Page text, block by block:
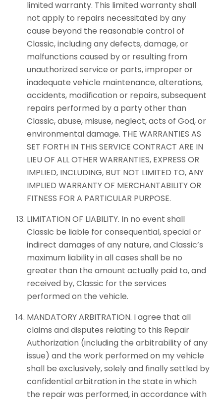
limited warranty. This limited warranty shall
not apply to repairs necessitated by any
cause beyond the reasonable control of
Classic, including any defects, damage, or
malfunctions caused by or resulting from
unauthorized service or parts, improper or
inadequate vehicle maintenance, alterations,
accidents, modification or repairs, subsequent
repairs performed by a party other than
Classic, abuse, misuse, neglect, acts of God, or
environmental damage. THE WARRANTIES AS
SET FORTH IN THIS SERVICE CONTRACT ARE IN
LIEU OF ALL OTHER WARRANTIES, EXPRESS OR
IMPLIED, INCLUDING, BUT NOT LIMITED TO, ANY
IMPLIED WARRANTY OF MERCHANTABILITY OR
FITNESS FOR A PARTICULAR PURPOSE.
LIMITATION OF LIABILITY. In no event shall
Classic be liable for consequential, special or
indirect damages of any nature, and Classic’s
maximum liability in all cases shall be no
greater than the amount actually paid to, and
received by, Classic for the services
performed on the vehicle.
MANDATORY ARBITRATION. I agree that all
claims and disputes relating to this Repair
Authorization (including the arbitrability of any
issue) and the work performed on my vehicle
shall be exclusively, solely and finally settled by
confidential arbitration in the state in which
the repair was performed, in accordance with